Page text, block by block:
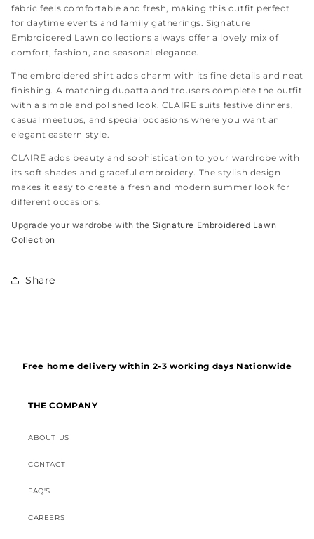
fabric feels comfortable and fresh, making this outfit perfect
for daytime events and family gatherings. Signature
Embroidered Lawn collections always offer a lovely mix of
comfort, fashion, and seasonal elegance.
The embroidered shirt adds charm with its fine details and neat
finishing. A matching dupatta and trousers complete the outfit
with a simple and polished look. CLAIRE suits festive dinners,
casual meetups, and special occasions where you want an
elegant eastern style.
CLAIRE adds beauty and sophistication to your wardrobe with
its soft shades and graceful embroidery. The stylish design
makes it easy to create a fresh and modern summer look for
different occasions.
Upgrade your wardrobe with the Signature Embroidered Lawn
Collection
Share
Free home delivery within 2-3 working days Nationwide
THE COMPANY
ABOUT US
CONTACT
FAQ'S
CAREERS